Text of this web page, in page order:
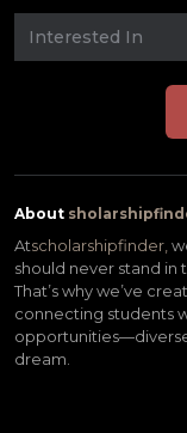
About
Atscholarshipfinder,
should never stand in
That’s why we’ve
connecting students
dream.